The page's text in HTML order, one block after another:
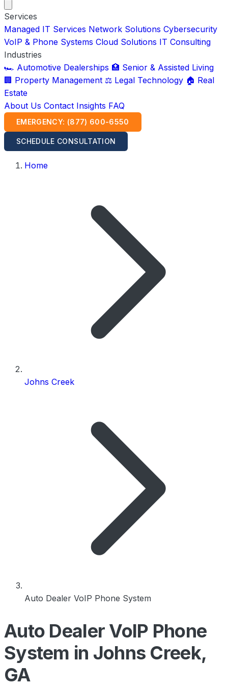
Services
Managed IT Services Network Solutions Cybersecurity
VoIP & Phone Systems Cloud Solutions IT Consulting
Industries
🏎️ Automotive Dealerships 🏥 Senior & Assisted Living
🏢 Property Management ⚖️ Legal Technology 🏠 Real
Estate
About Us Contact Insights FAQ
EMERGENCY: (877) 600-6550
SCHEDULE CONSULTATION
Home
Johns Creek
Auto Dealer VoIP Phone System
Auto Dealer VoIP Phone
System in Johns Creek,
GA